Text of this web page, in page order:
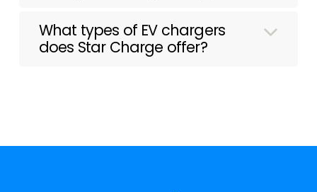
What types of EV chargers
does Star Charge offer?